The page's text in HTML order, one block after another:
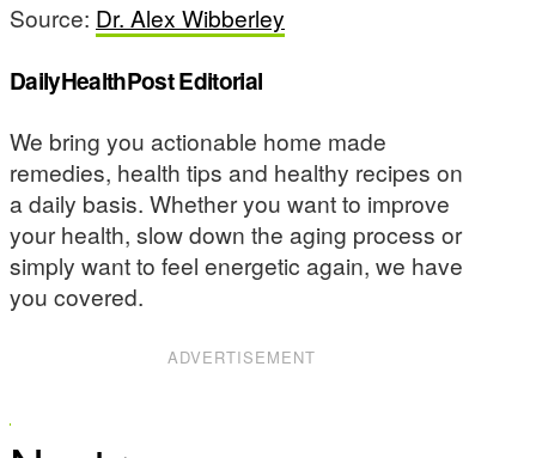
Source: Dr. Alex Wibberley
DailyHealthPost Editorial
We bring you actionable home made
remedies, health tips and healthy recipes on
a daily basis. Whether you want to improve
your health, slow down the aging process or
simply want to feel energetic again, we have
you covered.
ADVERTISEMENT